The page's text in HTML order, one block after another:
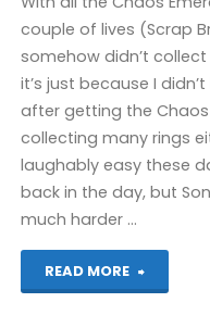
couple of lives (Scrap
somehow didn’t
it’s just because I
after getting the Chaos
collecting many rings
laughably easy these
back in the day, but
much harder …
READ MORE
"Sonic